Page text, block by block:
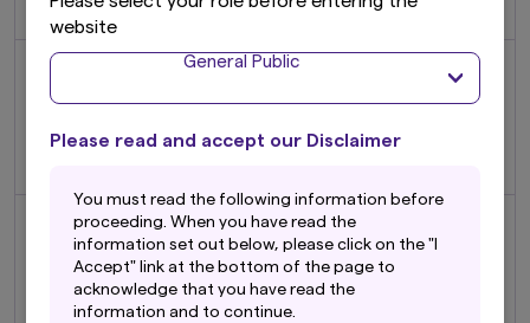
website
General Public
Please read and accept our Disclaimer
You must read the following information before
proceeding. When you have read the
information set out below, please click on the "I
Accept" link at the bottom of the page to
acknowledge that you have read the
information and to continue.
Investment Initiative (UNPRI)
2007
November
Nikko AM International, Inc.
to form Nikko Asset
2008
February
Launched Nikko AM Fund
Academy to provide
investment education to
distributors and investors